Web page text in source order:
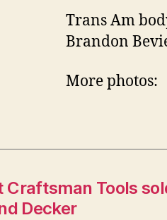
Trans Am
Brandon
More photos:
Tools
Decker